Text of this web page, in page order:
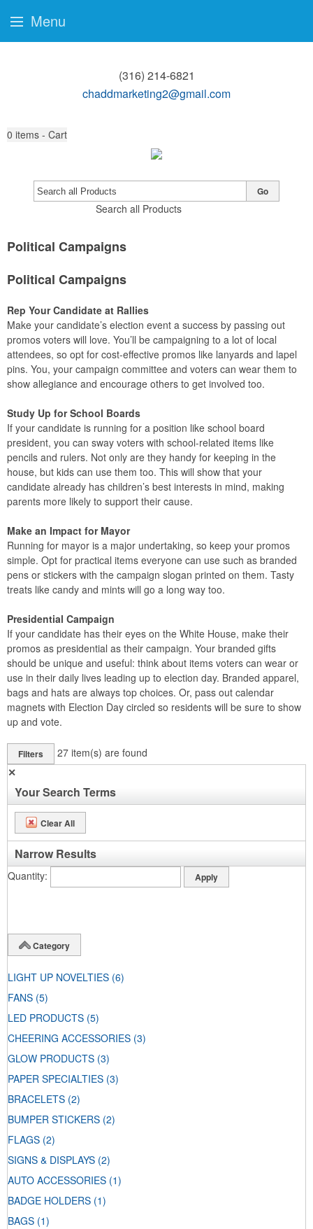
(316) 214-6821
chaddmarketing2@gmail.com
0 items - Cart
Search all Products
Go
Political Campaigns
Political Campaigns
Rep Your Candidate at Rallies
Make your candidate’s election event a success by passing out
promos voters will love. You’ll be campaigning to a lot of local
attendees, so opt for cost-effective promos like lanyards and lapel
pins. You, your campaign committee and voters can wear them to
show allegiance and encourage others to get involved too.
Study Up for School Boards
If your candidate is running for a position like school board
president, you can sway voters with school-related items like
pencils and rulers. Not only are they handy for keeping in the
house, but kids can use them too. This will show that your
candidate already has children’s best interests in mind, making
parents more likely to support their cause.
Make an Impact for Mayor
Running for mayor is a major undertaking, so keep your promos
simple. Opt for practical items everyone can use such as branded
pens or stickers with the campaign slogan printed on them. Tasty
treats like candy and mints will go a long way too.
Presidential Campaign
If your candidate has their eyes on the White House, make their
promos as presidential as their campaign. Your branded gifts
should be unique and useful: think about items voters can wear or
use in their daily lives leading up to election day. Branded apparel,
bags and hats are always top choices. Or, pass out calendar
magnets with Election Day circled so residents will be sure to show
up and vote.
Filters 27 item(s) are found
✕
Your Search Terms
Clear All
Narrow Results
Quantity
Category
LIGHT UP NOVELTIES (6)
FANS (5)
LED PRODUCTS (5)
CHEERING ACCESSORIES (3)
GLOW PRODUCTS (3)
PAPER SPECIALTIES (3)
BRACELETS (2)
BUMPER STICKERS (2)
FLAGS (2)
SIGNS & DISPLAYS (2)
AUTO ACCESSORIES (1)
BADGE HOLDERS (1)
BAGS (1)
Menu